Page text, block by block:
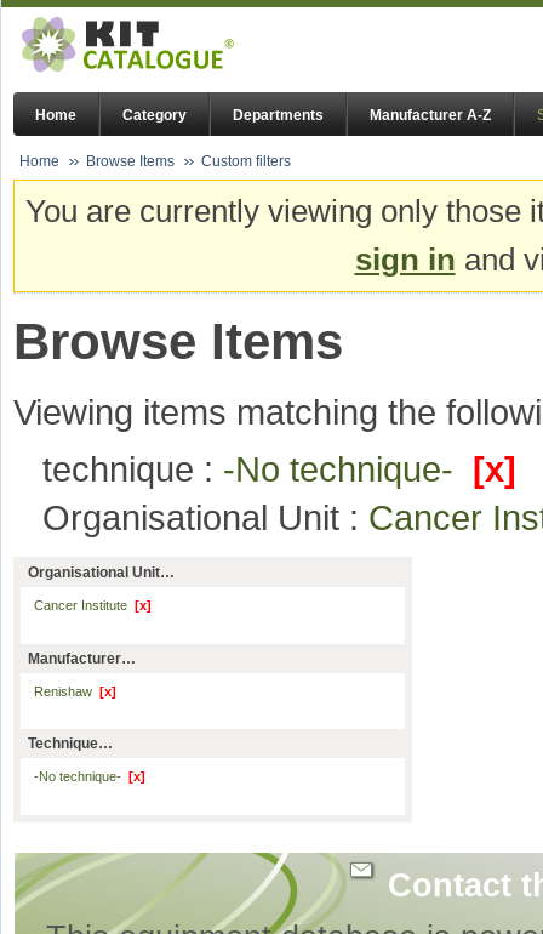
Home Category Departments Manufacturer A-Z
Home Browse Items Custom filters
You are currently viewing only
sign in and
Browse Items
Viewing items matching the
technique : -No technique- [x]
Organisational Unit : Cancer
Organisational Unit…
Cancer Institute [x]
Manufacturer…
Renishaw [x]
Technique…
-No technique- [x]
Contact